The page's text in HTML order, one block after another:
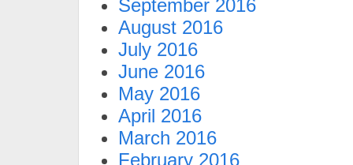
September 2016
August 2016
July 2016
June 2016
May 2016
April 2016
March 2016
February 2016